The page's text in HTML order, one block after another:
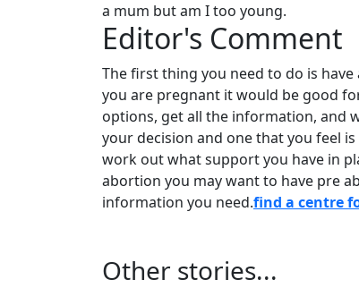
a mum but am I too young.
Editor's Comment
The first thing you need to do is
you are pregnant it would be good
options, get all the information, and
your decision and one that you feel
work out what support you have in
abortion you may want to have pre
information you need.find a centre
Other stories...